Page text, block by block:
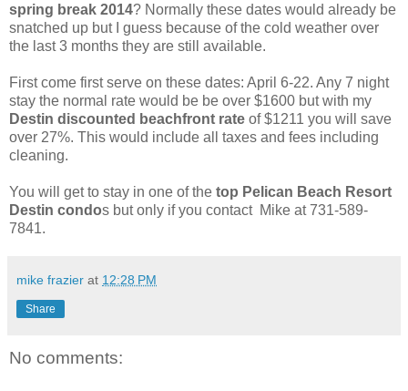
spring break 2014? Normally these dates would already be
snatched up but I guess because of the cold weather over
the last 3 months they are still available.
First come first serve on these dates: April 6-22. Any 7 night
stay the normal rate would be be over $1600 but with my
Destin discounted beachfront rate of $1211 you will save
over 27%. This would include all taxes and fees including
cleaning.
You will get to stay in one of the top Pelican Beach Resort
Destin condos but only if you contact Mike at 731-589-
7841.
mike frazier at 12:28 PM
Share
No comments: